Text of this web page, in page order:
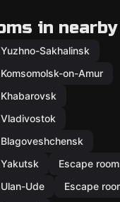
in
Sakhalinsk
on-Amur
Escape
Ude
Escape